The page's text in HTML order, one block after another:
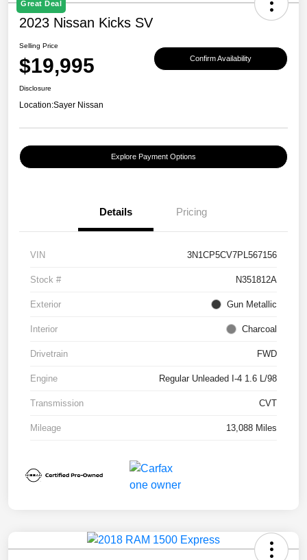
Great Deal
2023 Nissan Kicks SV
Selling Price
$19,995 Confirm Availability
Disclosure
Location:Sayer Nissan
Explore Payment Options
Details Pricing
VIN 3N1CP5CV7PL567156
Stock # N351812A
Exterior Gun Metallic
Interior Charcoal
Drivetrain FWD
Engine Regular Unleaded I-4 1.6 L/98
Transmission CVT
Mileage 13,088 Miles